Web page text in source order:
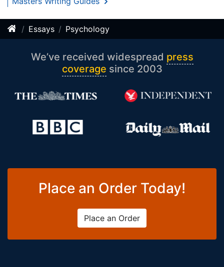
Essays Psychology
We’ve received widespread press
coverage since 2003
Place an Order Today!
Place an Order